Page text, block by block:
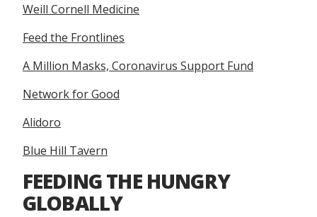
Weill Cornell Medicine
Feed the Frontlines
A Million Masks, Coronavirus Support Fund
Network for Good
Alidoro
Blue Hill Tavern
FEEDING THE HUNGRY
GLOBALLY